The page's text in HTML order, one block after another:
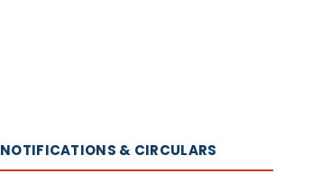
NOTIFICATIONS & CIRCULARS